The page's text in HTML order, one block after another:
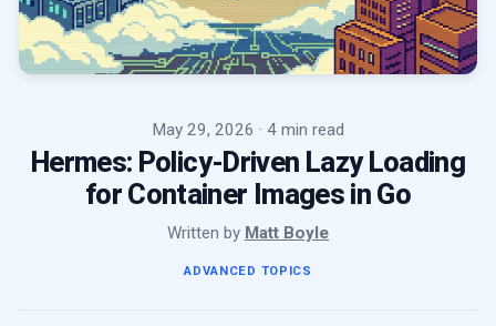
May 29, 2026 · 4 min read
Hermes: Policy-Driven Lazy Loading
for Container Images in Go
Written by Matt Boyle
ADVANCED TOPICS